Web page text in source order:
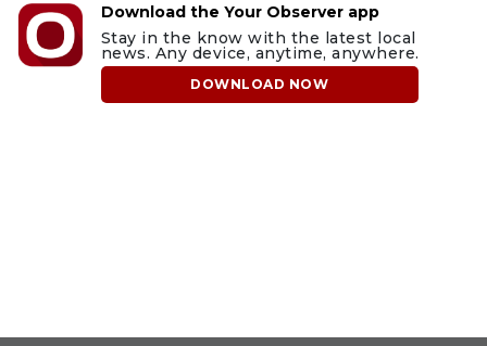
Download the Your Observer app
Stay in the know with the latest local
news. Any device, anytime, anywhere.
DOWNLOAD NOW